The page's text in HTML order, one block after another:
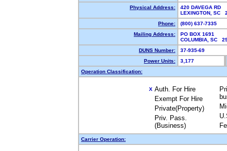
Physical Address:
420 DAVEGA RD
LEXINGTON, SC
Phone:
(800) 637-7335
Mailing Address:
PO BOX 1691
COLUMBIA, SC
DUNS Number:
37-935-69
Power Units:
3,177
Operation Classification:
X Auth. For Hire
Exempt For Hire
Private(Property)
Priv. Pass.
(Business)
Carrier Operation: